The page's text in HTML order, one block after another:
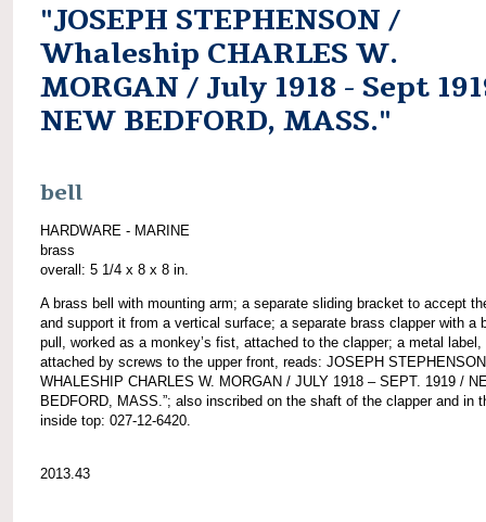
"JOSEPH STEPHENSON /
Whaleship CHARLES W.
MORGAN / July 1918 - Sept
NEW BEDFORD, MASS."
bell
HARDWARE - MARINE
brass
overall: 5 1/4 x 8 x 8 in.
A brass bell with mounting arm; a separate sliding bracket to accept
and support it from a vertical surface; a separate brass clapper with a
pull, worked as a monkey’s fist, attached to the clapper; a metal label,
attached by screws to the upper front, reads: JOSEPH
WHALESHIP CHARLES W. MORGAN / JULY 1918 – SEPT. 1919 /
BEDFORD, MASS.”; also inscribed on the shaft of the clapper and in
inside top: 027-12-6420.
2013.43